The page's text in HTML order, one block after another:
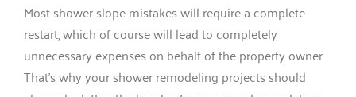
Most shower slope mistakes will require a complete
restart, which of course will lead to completely
unnecessary expenses on behalf of the property owner.
That’s why your shower remodeling projects should